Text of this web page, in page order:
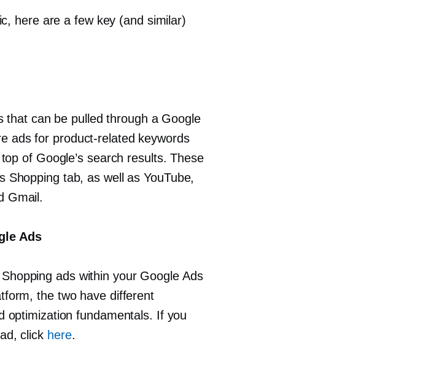
here are a few key (and similar)
that can be pulled through a Google
ads for product-related keywords
of Google’s search results. These
Shopping tab, as well as YouTube,
Gmail.
Ads
ads within your Google Ads
the two have different
optimization fundamentals. If you
click here.